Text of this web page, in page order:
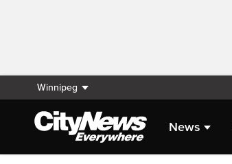
Winnipeg
News